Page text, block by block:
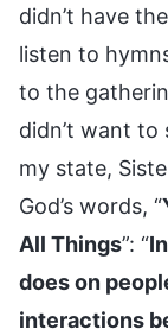
didn’t have
listen to
to the
didn’t want
my state,
God’s words, “
All Things”: “
does on
interactions